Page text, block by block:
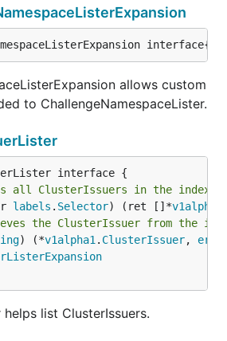
interface{}
allows custom
to ChallengeNamespaceLister.
ClusterIssuers in the
labels . Selector) (ret []*v1alpha1
the ClusterIssuer from the
) (*v1alpha1 . ClusterIssuer,
list ClusterIssuers.